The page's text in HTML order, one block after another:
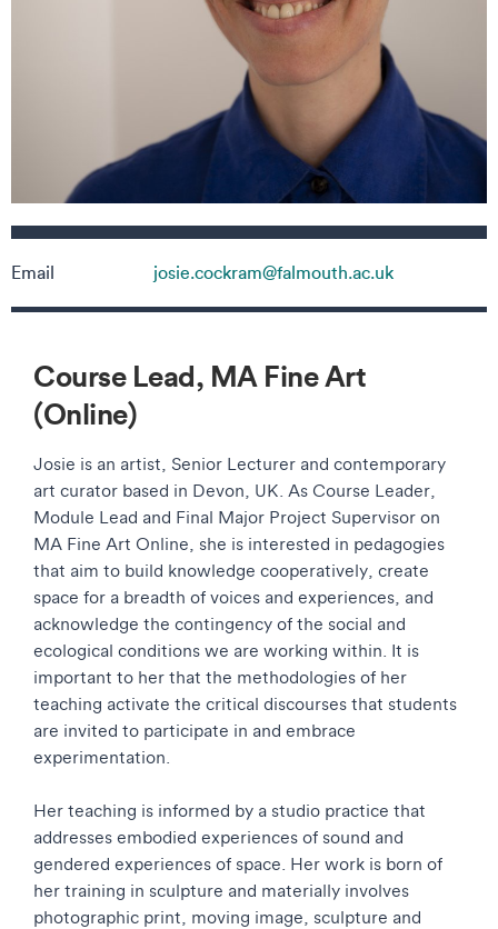
Course Lead, MA Fine Art
(Online)
Josie is an artist, Senior Lecturer and contemporary
art curator based in Devon, UK. As Course Leader,
Module Lead and Final Major Project Supervisor on
MA Fine Art Online, she is interested in pedagogies
that aim to build knowledge cooperatively, create
space for a breadth of voices and experiences, and
acknowledge the contingency of the social and
ecological conditions we are working within. It is
important to her that the methodologies of her
teaching activate the critical discourses that students
are invited to participate in and embrace
experimentation.
Her teaching is informed by a studio practice that
addresses embodied experiences of sound and
gendered experiences of space. Her work is born of
her training in sculpture and materially involves
photographic print, moving image, sculpture and
Contact details
Email josie.cockram@falmouth.ac.uk